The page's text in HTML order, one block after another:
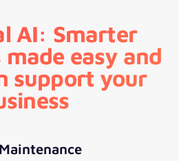
AI: Smarter
easy and
support your